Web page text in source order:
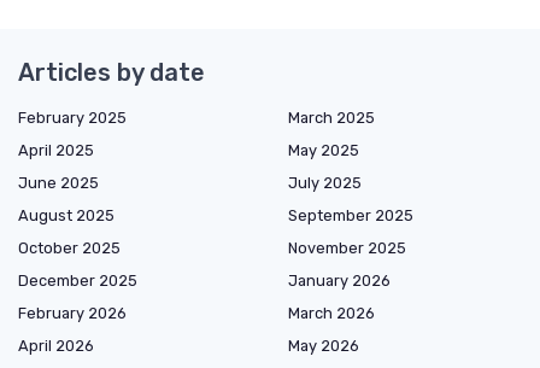
Articles by date
February 2025
March 2025
April 2025
May 2025
June 2025
July 2025
August 2025
September 2025
October 2025
November 2025
December 2025
January 2026
February 2026
March 2026
April 2026
May 2026